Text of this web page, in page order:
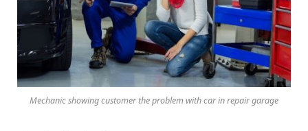
Mechanic showing customer the problem with car in repair garage